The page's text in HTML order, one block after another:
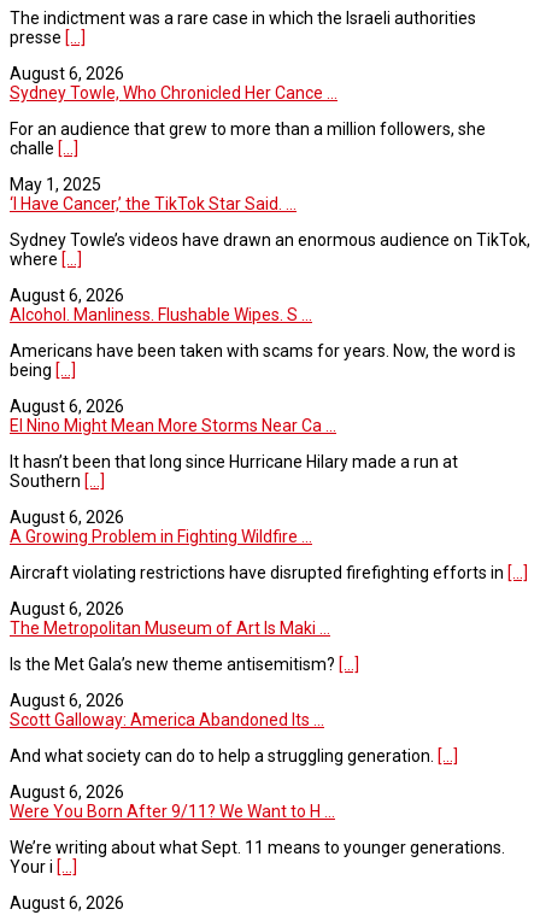
The indictment was a rare case in which the Israeli authorities
presse [...]
August 6, 2026
Sydney Towle, Who Chronicled Her Cance ...
For an audience that grew to more than a million followers, she
challe [...]
May 1, 2025
‘I Have Cancer,’ the TikTok Star Said. ...
Sydney Towle’s videos have drawn an enormous audience on TikTok,
where [...]
August 6, 2026
Alcohol. Manliness. Flushable Wipes. S ...
Americans have been taken with scams for years. Now, the word is
being [...]
August 6, 2026
El Nino Might Mean More Storms Near Ca ...
It hasn’t been that long since Hurricane Hilary made a run at
Southern [...]
August 6, 2026
A Growing Problem in Fighting Wildfire ...
Aircraft violating restrictions have disrupted firefighting efforts in [...]
August 6, 2026
The Metropolitan Museum of Art Is Maki ...
Is the Met Gala’s new theme antisemitism? [...]
August 6, 2026
Scott Galloway: America Abandoned Its ...
And what society can do to help a struggling generation. [...]
August 6, 2026
Were You Born After 9/11? We Want to H ...
We’re writing about what Sept. 11 means to younger generations.
Your i [...]
August 6, 2026